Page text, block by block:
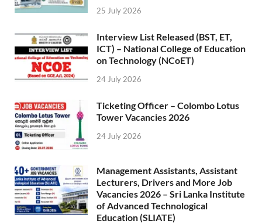
25 July 2026
Interview List Released (BST, ET,
ICT) – National College of Education
on Technology (NCoET)
24 July 2026
Ticketing Officer – Colombo Lotus
Tower Vacancies 2026
24 July 2026
Management Assistants, Assistant
Lecturers, Drivers and More Job
Vacancies 2026 – Sri Lanka Institute
of Advanced Technological
Education (SLIATE)